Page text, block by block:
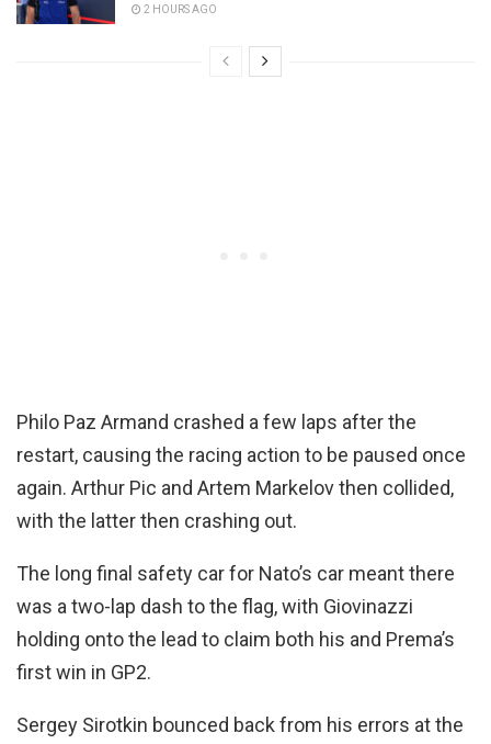
2 HOURS AGO
Philo Paz Armand crashed a few laps after the
restart, causing the racing action to be paused once
again. Arthur Pic and Artem Markelov then collided,
with the latter then crashing out.
The long final safety car for Nato’s car meant there
was a two-lap dash to the flag, with Giovinazzi
holding onto the lead to claim both his and Prema’s
first win in GP2.
Sergey Sirotkin bounced back from his errors at the